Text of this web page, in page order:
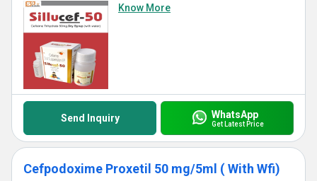
Know More
Send Inquiry WhatsApp
Get Latest Price
Cefpodoxime Proxetil 50 mg/5ml ( With Wfi)